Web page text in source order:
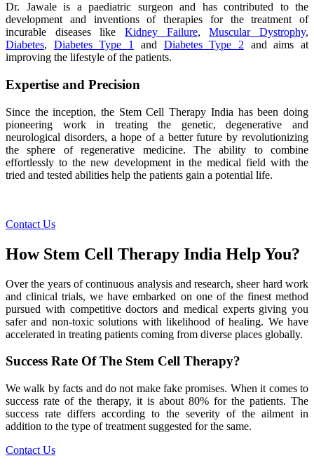
Dr. Jawale is a paediatric surgeon and has contributed to the
development and inventions of therapies for the treatment of
incurable diseases like Kidney Failure,Muscular Dystrophy,
Diabetes, Diabetes Type 1 and Diabetes Type 2 and aims at
improving the lifestyle of the patients.
Expertise and Precision
Since the inception, the Stem Cell Therapy India has been doing
pioneering work in treating the genetic, degenerative and
neurological disorders, a hope of a better future by revolutionizing
the sphere of regenerative medicine. The ability to combine
effortlessly to the new development in the medical field with the
tried and tested abilities help the patients gain a potential life.
Contact Us
How Stem Cell Therapy India Help You?
Over the years of continuous analysis and research, sheer hard work
and clinical trials, we have embarked on one of the finest method
pursued with competitive doctors and medical experts giving you
safer and non-toxic solutions with likelihood of healing. We have
accelerated in treating patients coming from diverse places globally.
Success Rate Of The Stem Cell Therapy?
We walk by facts and do not make fake promises. When it comes to
success rate of the therapy, it is about 80% for the patients. The
success rate differs according to the severity of the ailment in
addition to the type of treatment suggested for the same.
Contact Us